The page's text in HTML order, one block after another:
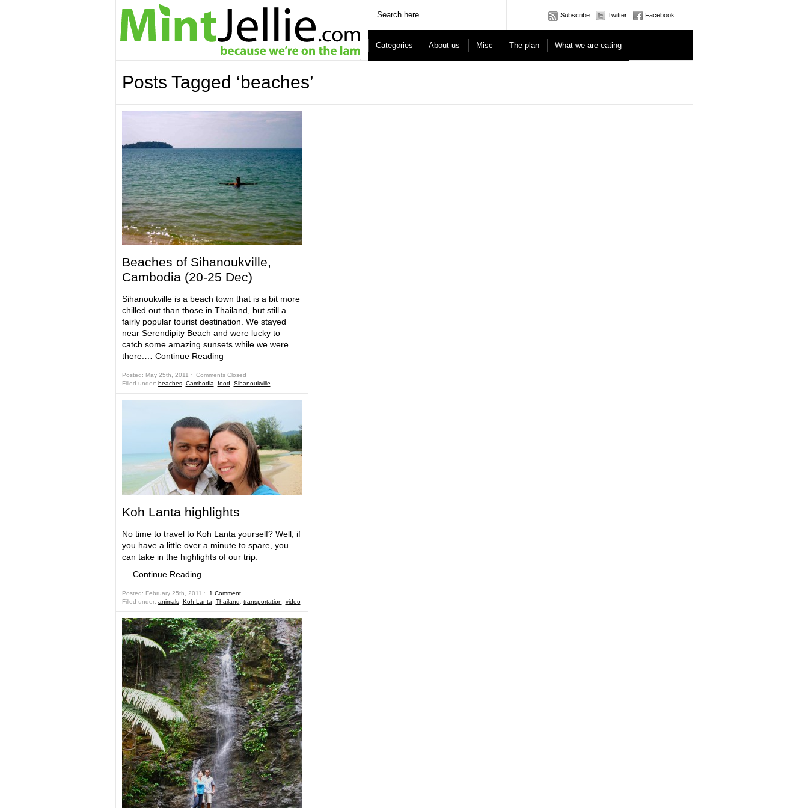
Subscribe Twitter Facebook
Categories About us Misc The plan What we are eating
Posts Tagged ‘beaches’
Beaches of Sihanoukville,
Cambodia (20-25 Dec)
Sihanoukville is a beach town that is a bit more
chilled out than those in Thailand, but still a
fairly popular tourist destination. We stayed
near Serendipity Beach and were lucky to
catch some amazing sunsets while we were
there.… Continue Reading
Posted: May 25th, 2011 ˑ Comments Closed
Filled under: beaches, Cambodia food Sihanoukville
Koh Lanta highlights
No time to travel to Koh Lanta yourself? Well, if
you have a little over a minute to spare, you
can take in the highlights of our trip:
Continue Reading
Posted: February 25th, 2011 ˑ
1 Comment
Filled under: animals, Koh Lanta Thailand transportation video